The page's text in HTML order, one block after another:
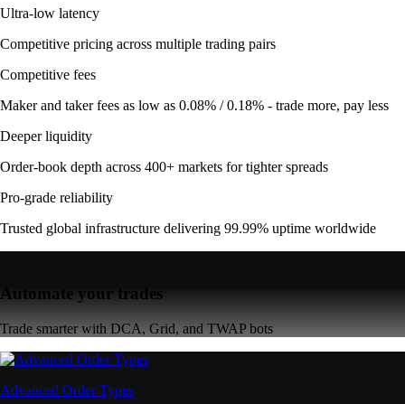
Ultra-low latency
Competitive pricing across multiple trading pairs
Competitive fees
Maker and taker fees as low as 0.08% / 0.18% - trade more, pay less
Deeper liquidity
Order-book depth across 400+ markets for tighter spreads
Pro-grade reliability
Trusted global infrastructure delivering 99.99% uptime worldwide
Automate your trades
Trade smarter with DCA, Grid, and TWAP bots
Advanced Order Types